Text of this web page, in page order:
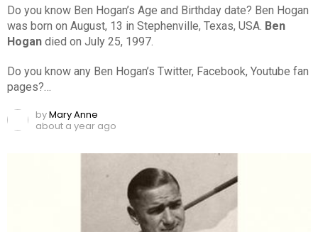
Do you know Ben Hogan’s Age and Birthday date? Ben Hogan
was born on August, 13 in Stephenville, Texas, USA. Ben
Hogan died on July 25, 1997.
Do you know any Ben Hogan’s Twitter, Facebook, Youtube fan
pages?…
byMary Anne
about a year ago